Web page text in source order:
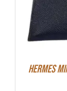
HERMES